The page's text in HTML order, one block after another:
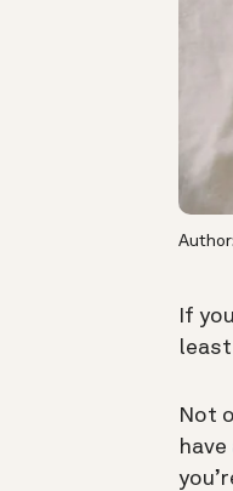
Author:
If
Not
have